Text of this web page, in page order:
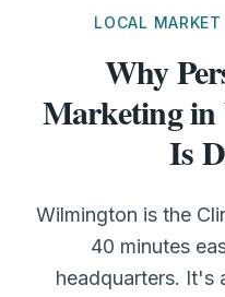
LOCAL
Why
Marketing
Is
Wilmington is the
40 minutes
headquarters. It's